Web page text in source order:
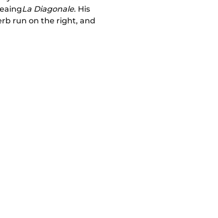
La Diagonale. His
run on the right, and